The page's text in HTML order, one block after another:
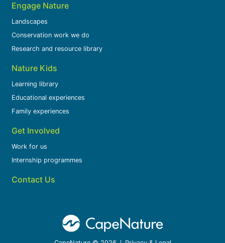
Engage Nature
Landscapes
Conservation work we do
Research and resource library
Nature Kids
Learning library
Educational experiences
Family experiences
Get Involved
Work for us
Internship programmes
Contact Us